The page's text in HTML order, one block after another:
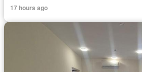
17 hours ago